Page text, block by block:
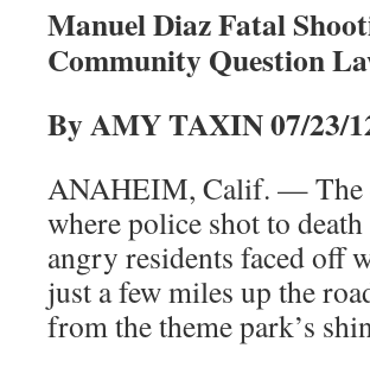
Manuel Diaz Fatal
Community Question
By AMY TAXIN 07/
ANAHEIM, Calif. — The
where police shot to
angry residents faced off
just a few miles up the
from the theme park’s